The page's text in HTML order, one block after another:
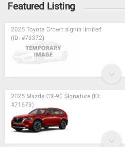
Featured Listing
2025 Toyota Crown signia limited
(ID: #73372)
2025 Mazda CX-90 Signature (ID:
#71673)